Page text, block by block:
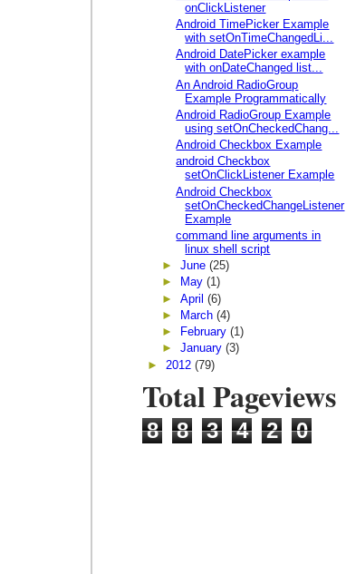
onClickListener
Android TimePicker Example
with setOnTimeChangedLi...
Android DatePicker example
with onDateChanged list...
An Android RadioGroup
Example Programmatically
Android RadioGroup Example
using setOnCheckedChang...
Android Checkbox Example
android Checkbox
setOnClickListener Example
Android Checkbox
setOnCheckedChangeListener
Example
command line arguments in
linux shell script
► June (25)
►
May (1)
► April (6)
►
March (4)
►
February (1)
► January (3)
► 2012 (79)
Total Pageviews
8 8 3 4 2 0